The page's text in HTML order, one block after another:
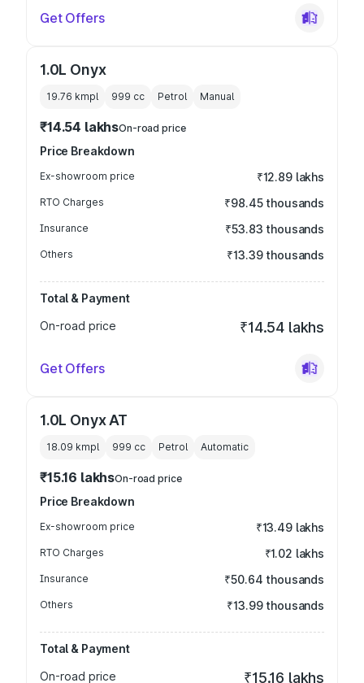
Get Offers
1.0L Onyx
19.76 kmpl 999 cc Petrol Manual
₹14.54 lakhsOn-road price
Price Breakdown
Ex-showroom price ₹12.89 lakhs
RTO Charges ₹98.45 thousands
Insurance ₹53.83 thousands
Others ₹13.39 thousands
Total & Payment
On-road price
₹14.54 lakhs
Get Offers
1.0L Onyx AT
18.09 kmpl 999 cc Petrol Automatic
₹15.16 lakhsOn-road price
Price Breakdown
Ex-showroom price ₹13.49 lakhs
RTO Charges ₹1.02 lakhs
Insurance ₹50.64 thousands
Others ₹13.99 thousands
Total & Payment
On-road price
₹15.16 lakhs